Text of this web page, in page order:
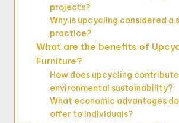
projects?
Why is upcycling considered a
practice?
What are the benefits of
Furniture?
How does upcycling
environmental sustainability?
What economic advantages
offer to individuals?